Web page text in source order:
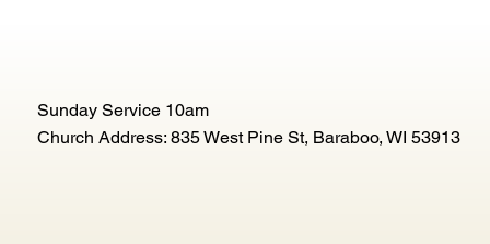
Sunday Service 10am
Church Address: 835 West Pine St, Baraboo, WI 53913